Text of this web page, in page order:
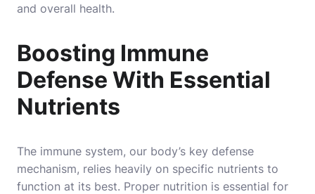
and overall health.
Boosting Immune
Defense With Essential
Nutrients
The immune system, our body’s key defense
mechanism, relies heavily on specific nutrients to
function at its best. Proper nutrition is essential for